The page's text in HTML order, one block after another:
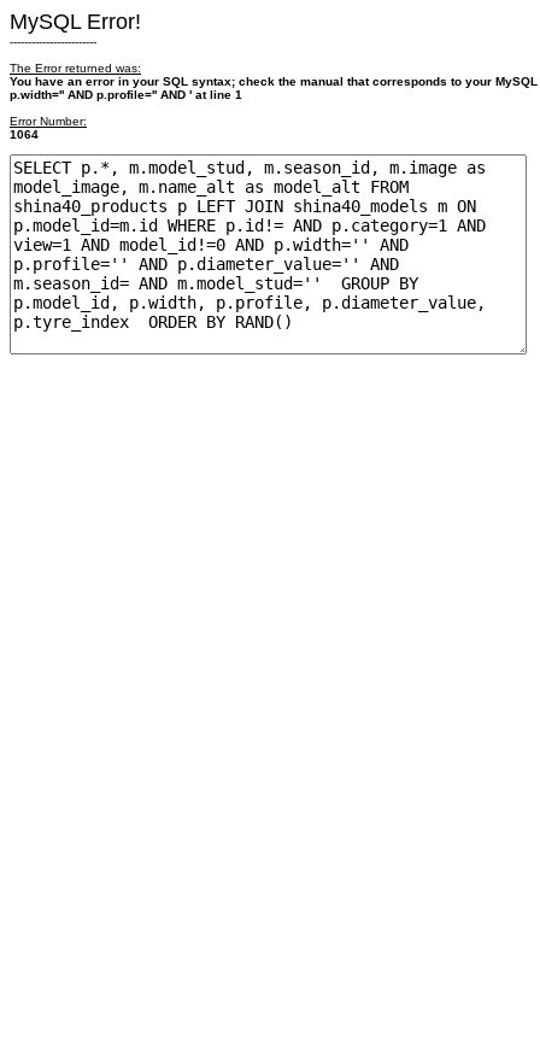
MySQL Error!
------------------------
The Error returned was:
You have an error in your SQL syntax; check the manual that corresponds to your
p.width='' AND p.profile='' AND ' at line 1
Error Number:
1064